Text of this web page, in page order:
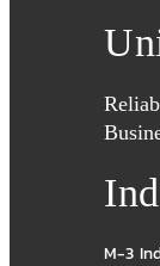
M-3